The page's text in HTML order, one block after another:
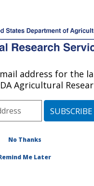
MENU
Canal Point, FL
Point, Florida»
»Publications at
address for the
Agricultural
No Thanks
Me Later